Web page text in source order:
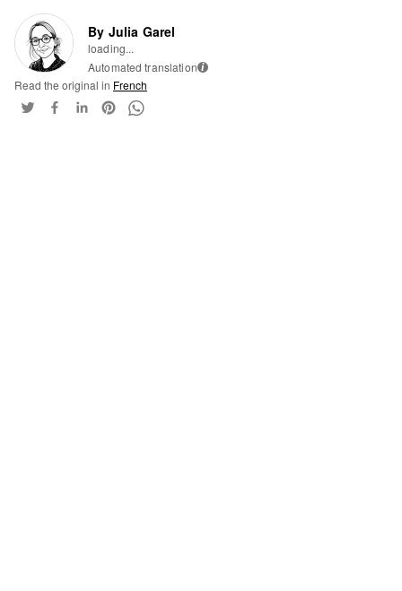
By Julia Garel
loading...
Automated translation i
Read the original in French